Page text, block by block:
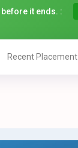
it ends. :
Recent Placement